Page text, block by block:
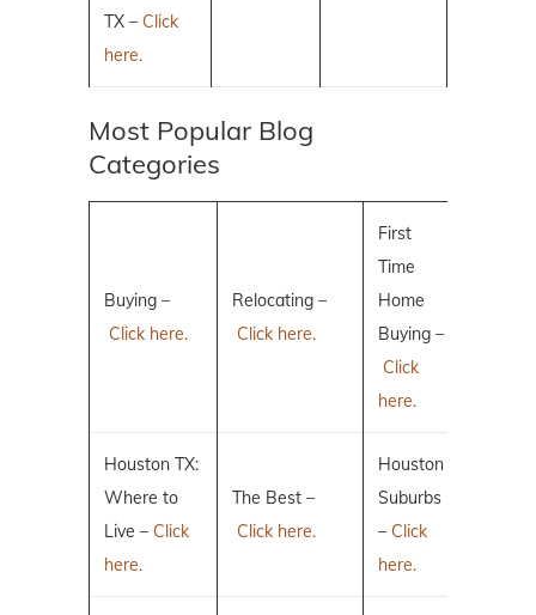
TX – Click
here.
Most Popular Blog
Categories
Buying –
Click here.
Relocating –
Click here.
First
Time
Home
Buying –
Click
here.
Houston TX:
Where to
Live – Click
here.
The Best –
Click here.
Houston
Suburbs
– Click
here.